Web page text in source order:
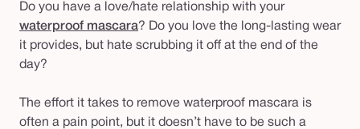
Do you have a love/hate relationship with your
waterproof mascara? Do you love the long-lasting wear
it provides, but hate scrubbing it off at the end of the
day?
The effort it takes to remove waterproof mascara is
often a pain point, but it doesn’t have to be such a